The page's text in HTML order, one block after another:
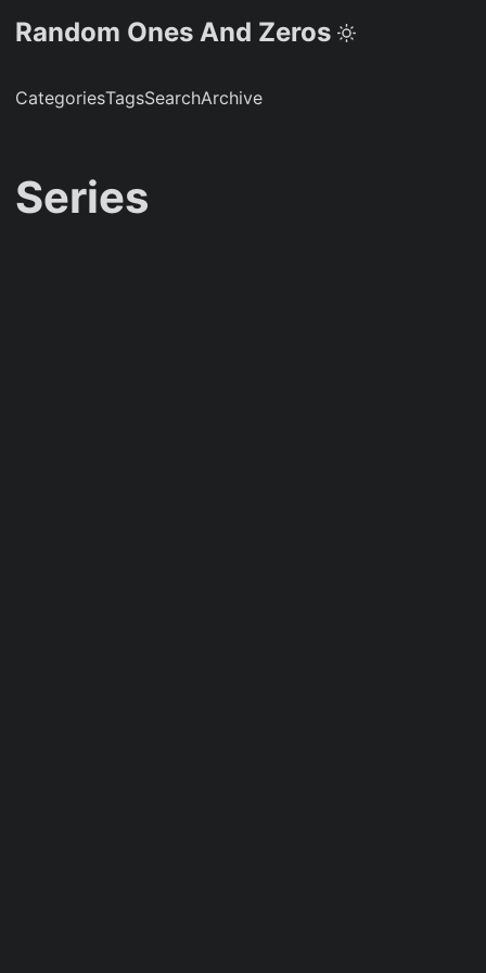
Random Ones And Zeros
CategoriesTagsSearchArchive
Series